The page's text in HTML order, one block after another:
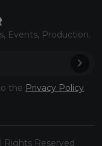
Events, Production.
the Privacy Policy.
Rights Reserved